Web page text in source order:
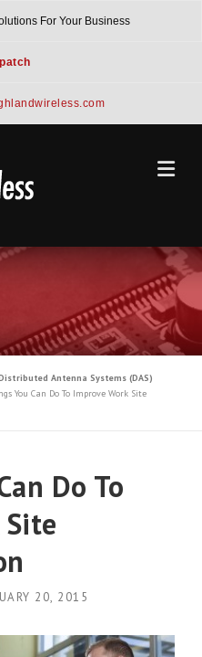
For Your Business
Antenna Systems (DAS)
You Can Do To Improve Work Site
Do To
20, 2015